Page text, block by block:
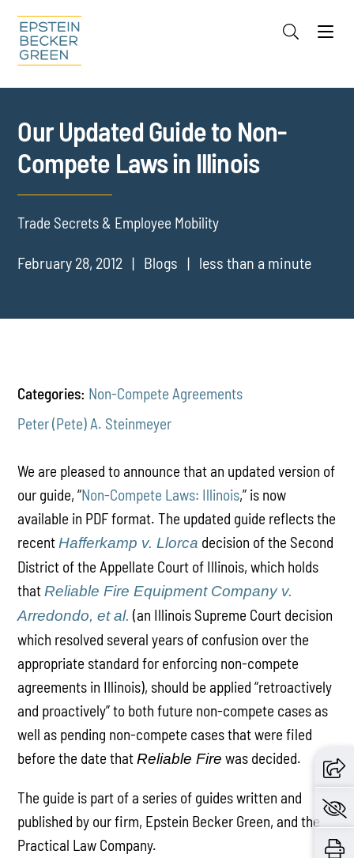
Cookie Settings
Our Updated Guide to Non-
Compete Laws in Illinois
Trade Secrets & Employee Mobility
February 28, 2012 Blogs less than a minute
Categories: Non-Compete Agreements
Peter (Pete) A. Steinmeyer
We are pleased to announce that an updated version of
our guide, “Non-Compete Laws: Illinois,” is now
available in PDF format. The updated guide reflects the
recentHafferkamp v. Llorca decision of the Second
District of the Appellate Court of Illinois, which holds
thatReliable Fire Equipment Company v.
Arredondo, et al. (an Illinois Supreme Court decision
which resolved several years of confusion over the
appropriate standard for enforcing non-compete
agreements in Illinois), should be applied “retroactively
and proactively” to both future non-compete cases as
well as pending non-compete cases that were filed
before the date thatReliable Fire was decided.
The guide is part of a series of guides written and
published by our firm, Epstein Becker Green, and the
Practical Law Company.